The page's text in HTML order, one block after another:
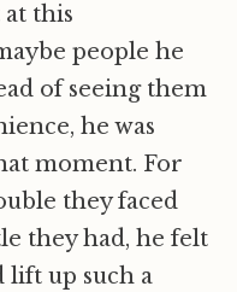
this
people he
of seeing them
he was
moment. For
they faced
they had, he felt
lift up such a